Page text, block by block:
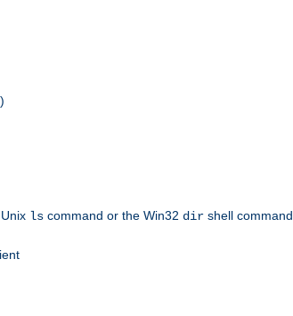
ls command or the Win32 dir shell command